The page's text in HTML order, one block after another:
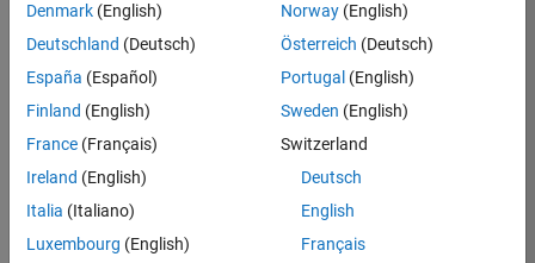
Product
Development
Location:
IN-
Job
Summary
Denmark (English)
Deutschland (Deutsch)
España (Español)
Finland (English)
France (Français)
Ireland (English)
Italia (Italiano)
Luxembourg (English)
Norway(English)
Österreich (Deutsch)
Portugal (English)
Sweden (English)
Switzerland
Deutsch
English
Français